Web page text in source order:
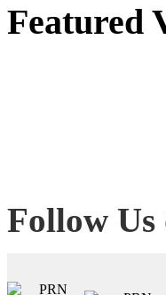
Featured
Follow Us